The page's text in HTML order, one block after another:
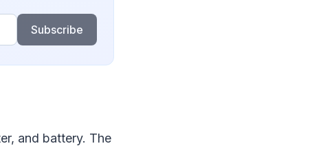
Subscribe
and battery. The